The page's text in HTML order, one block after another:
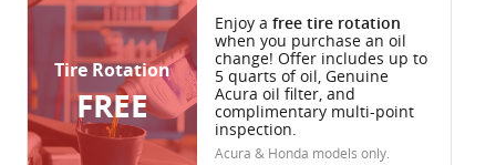
Tire Rotation
FREE
Enjoy a free tire rotation
when you purchase an oil
change! Offer includes up to
5 quarts of oil, Genuine
Acura oil filter, and
complimentary multi-point
inspection.
Acura & Honda models only.